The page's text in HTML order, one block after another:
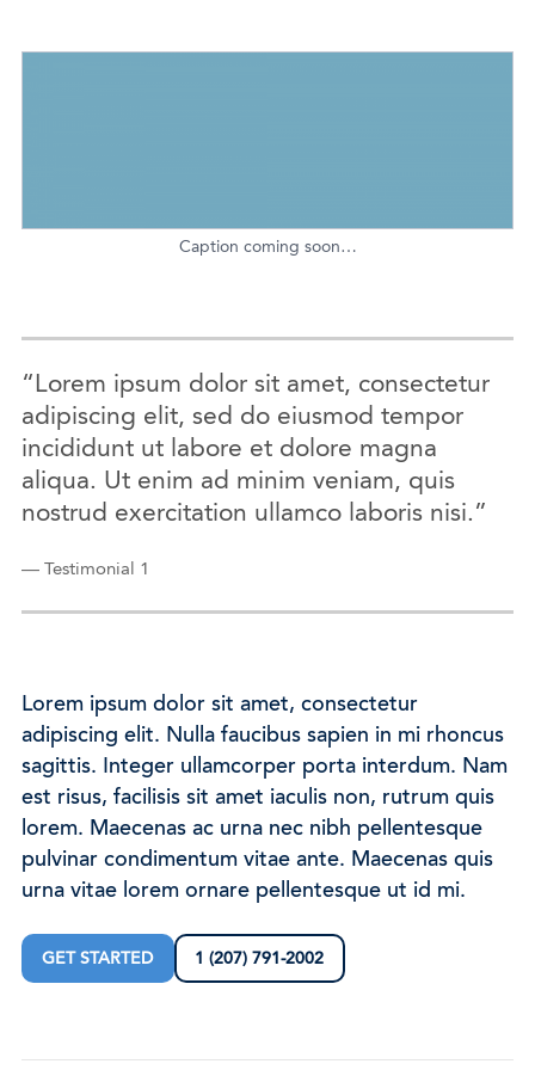
Caption coming soon…
“Lorem ipsum dolor sit amet, consectetur
adipiscing elit, sed do eiusmod tempor
incididunt ut labore et dolore magna
aliqua. Ut enim ad minim veniam, quis
nostrud exercitation ullamco laboris nisi.”
— Testimonial 1
Lorem ipsum dolor sit amet, consectetur
adipiscing elit. Nulla faucibus sapien in mi rhoncus
sagittis. Integer ullamcorper porta interdum. Nam
est risus, facilisis sit amet iaculis non, rutrum quis
lorem. Maecenas ac urna nec nibh pellentesque
pulvinar condimentum vitae ante. Maecenas quis
urna vitae lorem ornare pellentesque ut id mi.
GET STARTED 1 (207) 791-2002